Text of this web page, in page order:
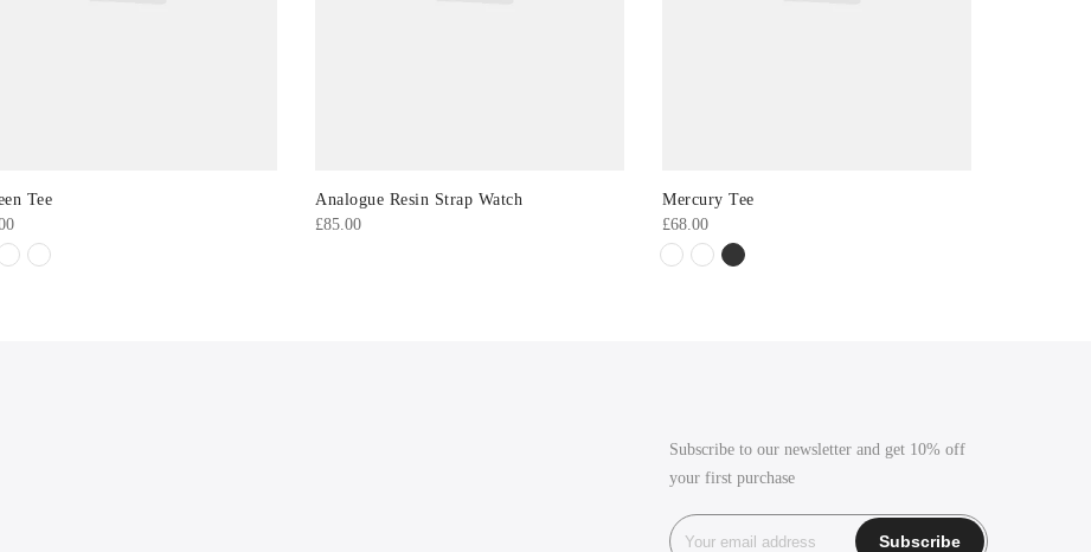
Tee
Analogue Resin Strap Watch
£85.00
Mercury Tee
£68.00
Subscribe to our newsletter and get 10% off
your first purchase